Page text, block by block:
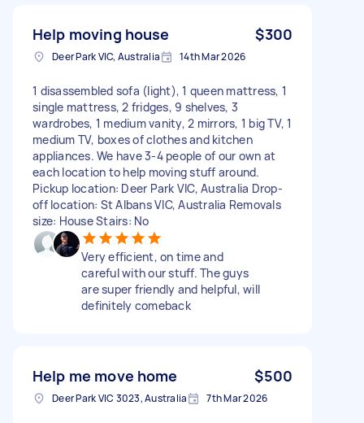
Help moving house $300
Deer Park VIC, Australia 14th Mar 2026
1 disassembled sofa (light), 1 queen mattress, 1
single mattress, 2 fridges, 9 shelves, 3
wardrobes, 1 medium vanity, 2 mirrors, 1 big TV, 1
medium TV, boxes of clothes and kitchen
appliances. We have 3-4 people of our own at
each location to help moving stuff around.
Pickup location: Deer Park VIC, Australia Drop-
off location: St Albans VIC, Australia Removals
size: House Stairs: No
Very efficient, on time and
careful with our stuff. The guys
are super friendly and helpful, will
definitely comeback
Help me move home $500
Deer Park VIC 3023, Australia 7th Mar 2026